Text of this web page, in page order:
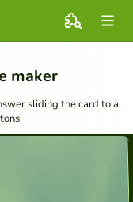
maker
sliding the card to a